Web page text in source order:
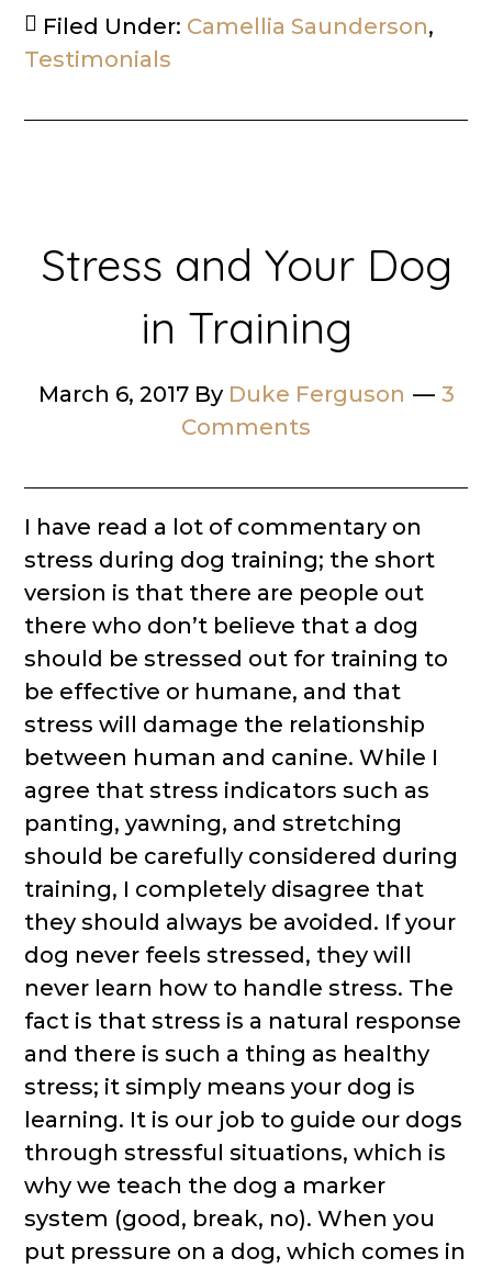
Filed Under: Camellia Saunderson,
Testimonials
Stress and Your Dog
in Training
March 6, 2017By Duke Ferguson
3
Comments
I have read a lot of commentary on
stress during dog training; the short
version is that there are people out
there who don’t believe that a dog
should be stressed out for training to
be effective or humane, and that
stress will damage the relationship
between human and canine. While I
agree that stress indicators such as
panting, yawning, and stretching
should be carefully considered during
training, I completely disagree that
they should always be avoided. If your
dog never feels stressed, they will
never learn how to handle stress. The
fact is that stress is a natural response
and there is such a thing as healthy
stress; it simply means your dog is
learning. It is our job to guide our dogs
through stressful situations, which is
why we teach the dog a marker
system (good, break, no). When you
put pressure on a dog, which comes in